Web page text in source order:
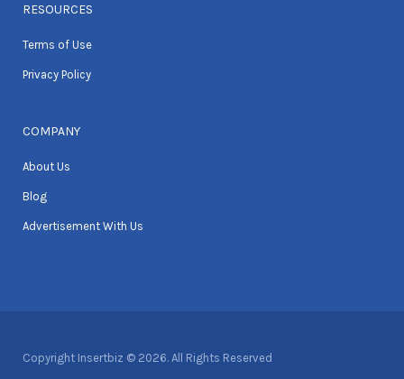
RESOURCES
Terms of Use
Privacy Policy
COMPANY
About Us
Blog
Advertisement With Us
Copyright Insertbiz © 2026. All Rights Reserved